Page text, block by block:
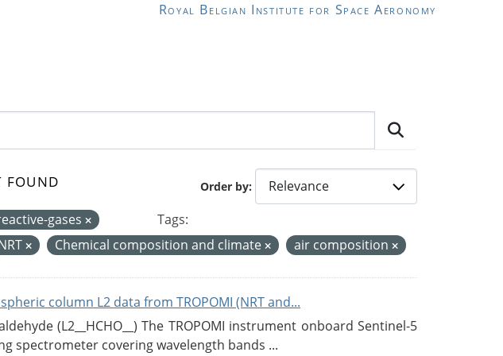
Royal Belgian Institute for Space Aeronomy
Order by
found
gases
Tags:
Chemical composition and climate air composition
column L2 data from TROPOMI (NRT and...
(L2__HCHO__) The TROPOMI instrument onboard Sentinel-5
spectrometer covering wavelength bands ...